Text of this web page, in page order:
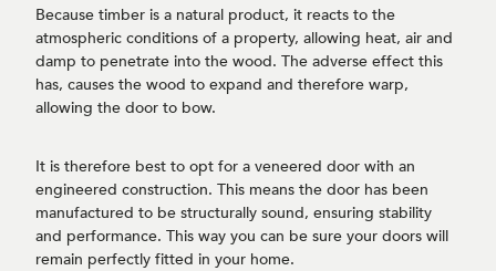
Because timber is a natural product, it reacts to the
atmospheric conditions of a property, allowing heat, air and
damp to penetrate into the wood. The adverse effect this
has, causes the wood to expand and therefore warp,
allowing the door to bow.
It is therefore best to opt for a veneered door with an
engineered construction. This means the door has been
manufactured to be structurally sound, ensuring stability
and performance. This way you can be sure your doors will
remain perfectly fitted in your home.